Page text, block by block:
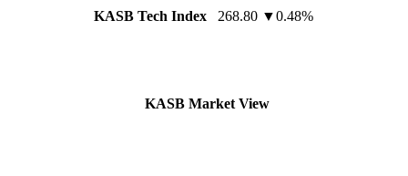
KASB Tech Index 268.80 ▼0.48%
KASB Market View